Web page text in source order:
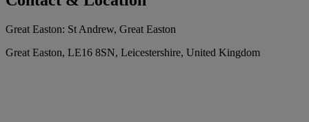
Great Easton: St Andrew, Great Easton
Great Easton, LE16 8SN, Leicestershire, United Kingdom